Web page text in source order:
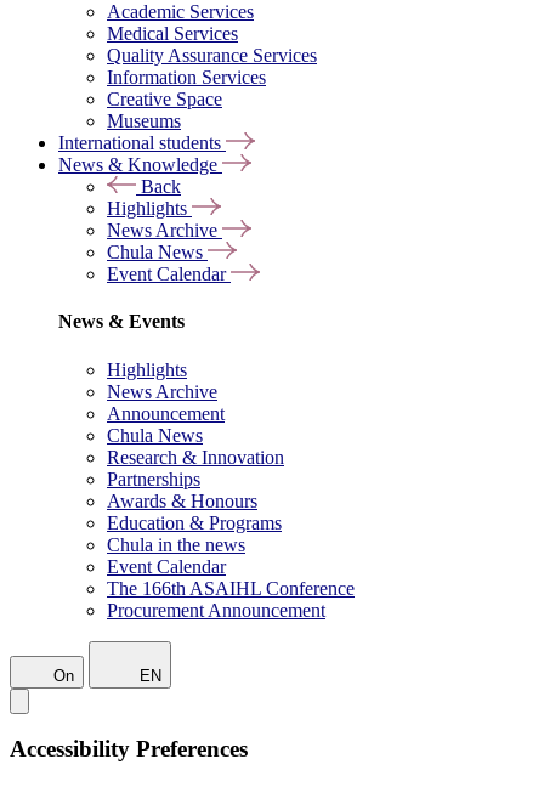
Academic Services
Medical Services
Quality Assurance Services
Information Services
Creative Space
Museums
International students
News & Knowledge
Back
Highlights
News Archive
Chula News
Event Calendar
News & Events
Highlights
News Archive
Announcement
Chula News
Research & Innovation
Partnerships
Awards & Honours
Education & Programs
Chula in the news
Event Calendar
The 166th ASAIHL Conference
Procurement Announcement
On EN
Accessibility Preferences